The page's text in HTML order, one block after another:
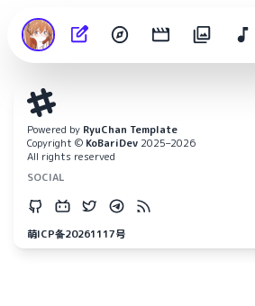
Powered by RyuChan Template
Copyright © KoBariDev 2025–2026
All rights reserved
SOCIAL
萌ICP备20261117号
无可用标题